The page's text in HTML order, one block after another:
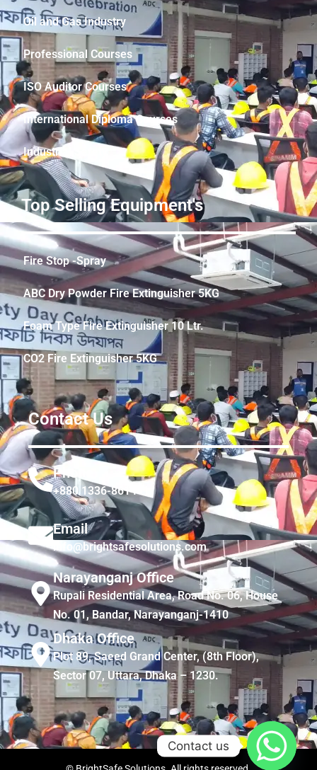
Oil and Gas Industry
Professional Courses
ISO Auditor Courses
International Diploma Courses
Industrial Safety
Top Selling Equipment's
Fire Stop -Spray
ABC Dry Powder Fire Extinguisher 5KG
Foam Type Fire Extinguisher 10 Ltr.
CO2 Fire Extinguisher 5KG
Contact Us
Phone
+880 1336-861441
Email
info@brightsafesolutions.com
Narayanganj Office
Rupali Residential Area, Road No. 06, House
No. 01, Bandar, Narayanganj-1410
Dhaka Office
Plot 89, Saeed Grand Center, (8th Floor),
Sector 07, Uttara, Dhaka – 1230.
Contact us